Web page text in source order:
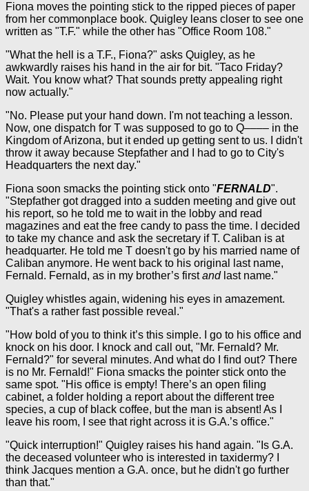
Fiona moves the pointing stick to the ripped pieces of paper
from her commonplace book. Quigley leans closer to see one
written as "T.F." while the other has "Office Room 108."
"What the hell is a T.F., Fiona?" asks Quigley, as he
awkwardly raises his hand in the air for bit. "Taco Friday?
Wait. You know what? That sounds pretty appealing right
now actually."
"No. Please put your hand down. I'm not teaching a lesson.
Now, one dispatch for T was supposed to go to Q–––– in the
Kingdom of Arizona, but it ended up getting sent to us. I didn't
throw it away because Stepfather and I had to go to City's
Headquarters the next day."
Fiona soon smacks the pointing stick onto "FERNALD".
"Stepfather got dragged into a sudden meeting and give out
his report, so he told me to wait in the lobby and read
magazines and eat the free candy to pass the time. I decided
to take my chance and ask the secretary if T. Caliban is at
headquarter. He told me T doesn't go by his married name of
Caliban anymore. He went back to his original last name,
Fernald. Fernald, as in my brother’s firstandlast name."
Quigley whistles again, widening his eyes in amazement.
"That's a rather fast possible reveal."
"How bold of you to think it’s this simple. I go to his office and
knock on his door. I knock and call out, "Mr. Fernald? Mr.
Fernald?" for several minutes. And what do I find out? There
is no Mr. Fernald!" Fiona smacks the pointer stick onto the
same spot. "His office is empty! There’s an open filing
cabinet, a folder holding a report about the different tree
species, a cup of black coffee, but the man is absent! As I
leave his room, I see that right across it is G.A.’s office."
"Quick interruption!" Quigley raises his hand again. "Is G.A.
the deceased volunteer who is interested in taxidermy? I
think Jacques mention a G.A. once, but he didn't go further
than that."